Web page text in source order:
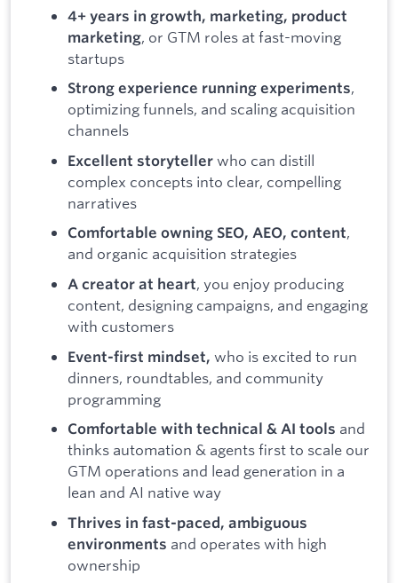
4+ years in growth, marketing, product
marketing, or GTM roles at fast-moving
startups
Strong experience running experiments,
optimizing funnels, and scaling acquisition
channels
Excellent storyteller who can distill
complex concepts into clear, compelling
narratives
Comfortable owning SEO, AEO, content,
and organic acquisition strategies
A creator at heart, you enjoy producing
content, designing campaigns, and engaging
with customers
Event-first mindset, who is excited to run
dinners, roundtables, and community
programming
Comfortable with technical & AI tools and
thinks automation & agents first to scale our
GTM operations and lead generation in a
lean and AI native way
Thrives in fast-paced, ambiguous
environments and operates with high
ownership